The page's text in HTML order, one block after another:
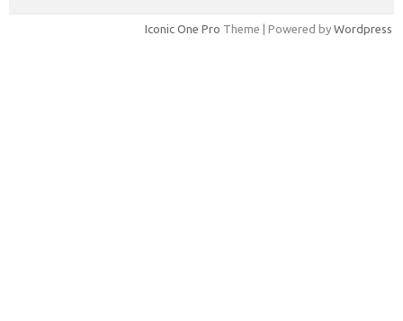
Iconic One Pro Theme | Powered by Wordpress